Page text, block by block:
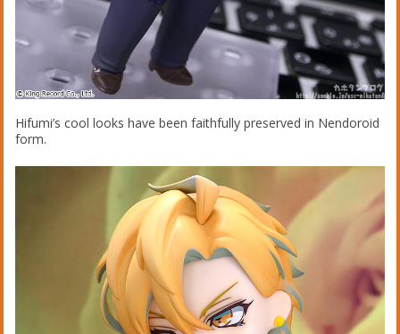
Hifumi’s cool looks have been faithfully preserved in Nendoroid
form.